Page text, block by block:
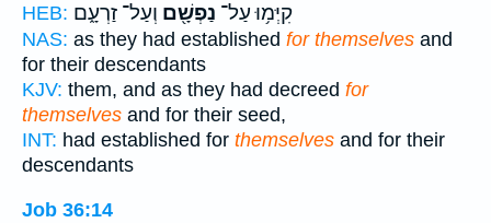
HEB:
קִיְּמ֥וּ עַל־ נַפְשָׁ֖ם וְעַל־ זַרְעָ֑ם
NAS: as they had established for themselves and
for their descendants
KJV: them, and as they had decreed for
themselves and for their seed,
INT: had established for themselves and for their
descendants
Job 36:14